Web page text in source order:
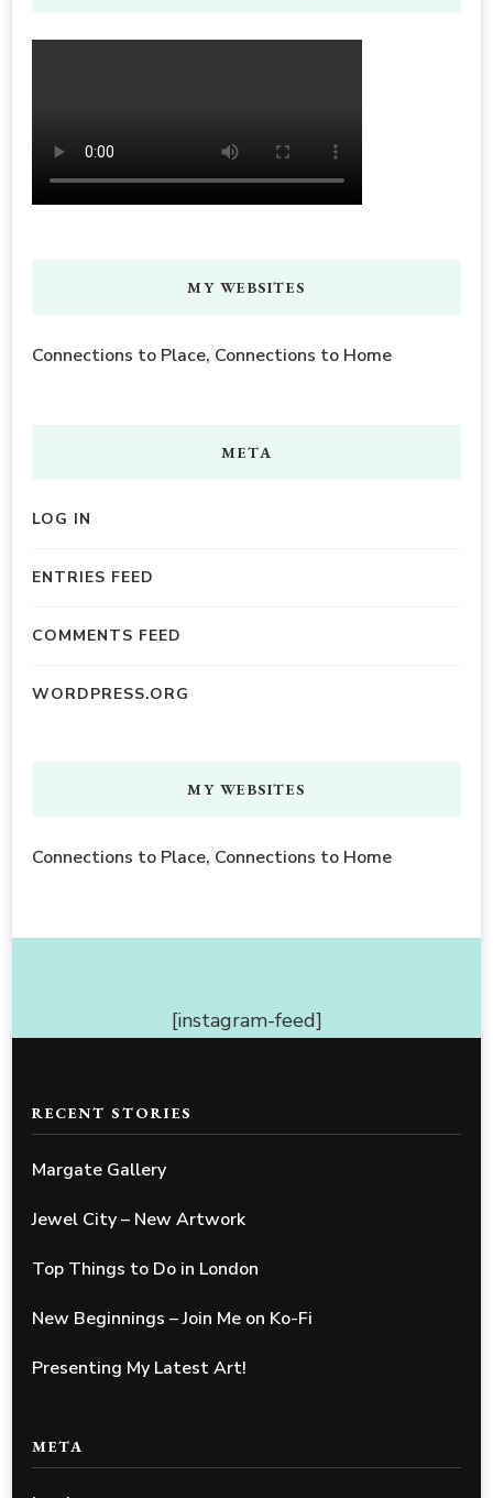
MY WEBSITES
Connections to Place, Connections to Home
META
LOG IN
ENTRIES FEED
COMMENTS FEED
WORDPRESS.ORG
MY WEBSITES
Connections to Place, Connections to Home
[instagram-feed]
RECENT STORIES
Margate Gallery
Jewel City – New Artwork
Top Things to Do in London
New Beginnings – Join Me on Ko-Fi
Presenting My Latest Art!
META